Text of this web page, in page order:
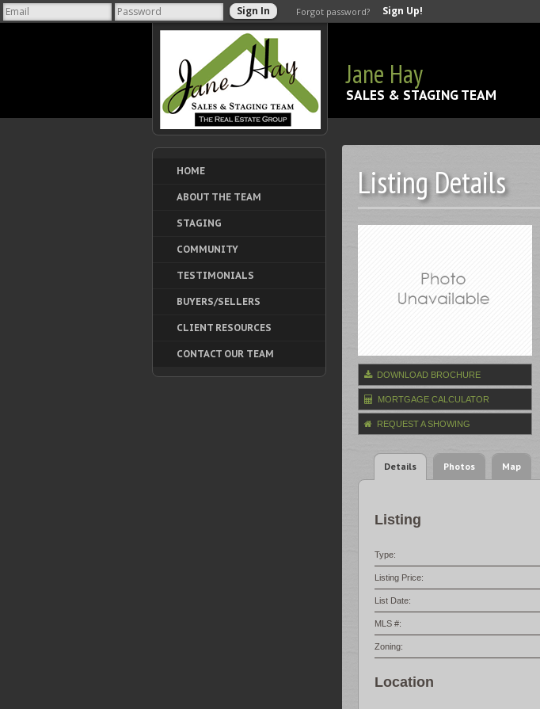
Forgot password? Sign Up!
Jane Hay
SALES & STAGING TEAM
HOME
ABOUT THE TEAM
STAGING
COMMUNITY
TESTIMONIALS
BUYERS/SELLERS
CLIENT RESOURCES
CONTACT OUR TEAM
Listing Details
DOWNLOAD BROCHURE
MORTGAGE CALCULATOR
REQUEST A SHOWING
Details Photos Map
Listing
Type:
Listing Price:
List Date:
MLS #:
Zoning:
Location